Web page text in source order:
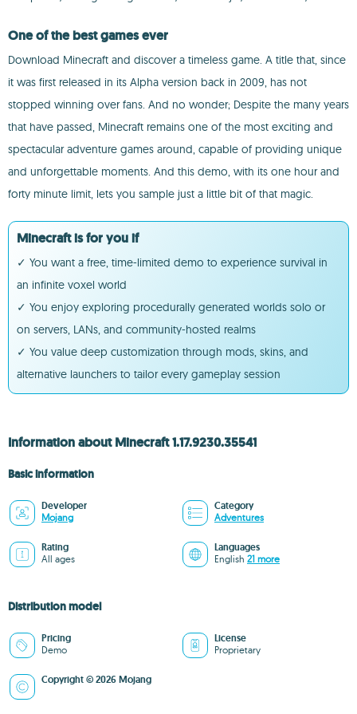
One of the best games ever
Download Minecraft and discover a timeless game. A title that, since
it was first released in its Alpha version back in 2009, has not
stopped winning over fans. And no wonder; Despite the many years
that have passed, Minecraft remains one of the most exciting and
spectacular adventure games around, capable of providing unique
and unforgettable moments. And this demo, with its one hour and
forty minute limit, lets you sample just a little bit of that magic.
Minecraft is for you if
✓ You want a free, time-limited demo to experience survival in
an infinite voxel world
✓ You enjoy exploring procedurally generated worlds solo or
on servers, LANs, and community-hosted realms
✓ You value deep customization through mods, skins, and
alternative launchers to tailor every gameplay session
Information about Minecraft 1.17.9230.35541
Basic information
Developer
Mojang
Category
Adventures
Rating
All ages
Languages
English 21 more
Distribution model
Pricing
Demo
License
Proprietary
Copyright © 2026 Mojang